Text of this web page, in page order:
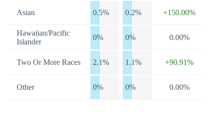
Asian 0.5% 0.2% +150.00%
Hawaiian/Pacific
Islander
0% 0% 0.00%
Two Or More Races 2.1% 1.1% +90.91%
Other 0% 0% 0.00%